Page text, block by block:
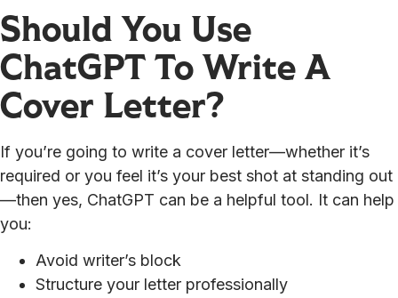
Should You Use
ChatGPT To Write A
Cover Letter?
If you’re going to write a cover letter—whether it’s
required or you feel it’s your best shot at standing out
—then yes, ChatGPT can be a helpful tool. It can help
you:
Avoid writer’s block
Structure your letter professionally